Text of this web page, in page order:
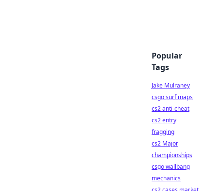
Popular
Tags
Jake Mulraney
csgo surf maps
cs2 anti-cheat
cs2 entry
fragging
cs2 Major
championships
csgo wallbang
mechanics